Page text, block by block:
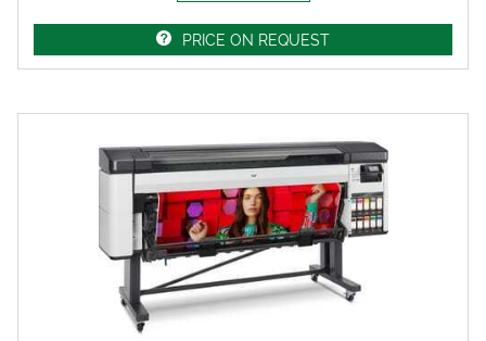
PRICE ON REQUEST